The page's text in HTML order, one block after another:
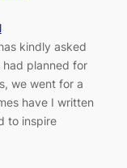
kindly asked
planned for
we went for a
have I written
to inspire